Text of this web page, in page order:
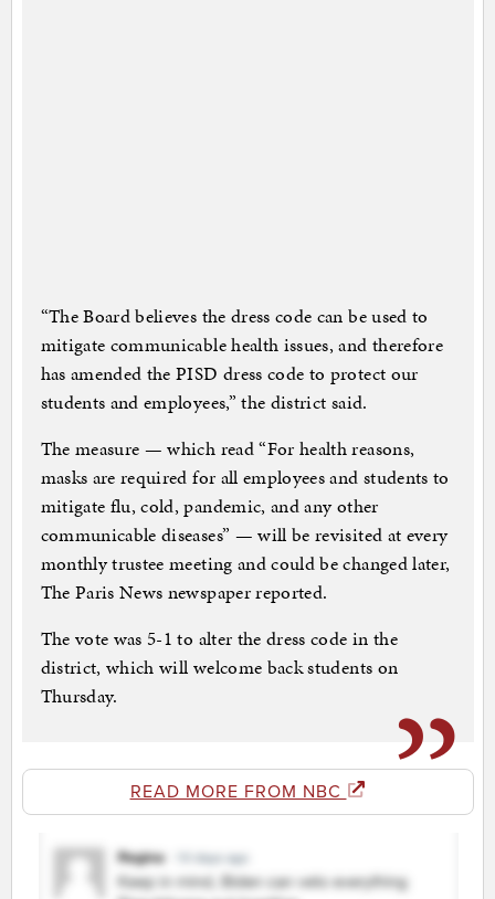
“The Board believes the dress code can be used to
mitigate communicable health issues, and therefore
has amended the PISD dress code to protect our
students and employees,” the district said.
The measure — which read “For health reasons,
masks are required for all employees and students to
mitigate flu, cold, pandemic, and any other
communicable diseases” — will be revisited at every
monthly trustee meeting and could be changed later,
The Paris News newspaper reported.
The vote was 5-1 to alter the dress code in the
district, which will welcome back students on
Thursday.
READ MORE FROM NBC